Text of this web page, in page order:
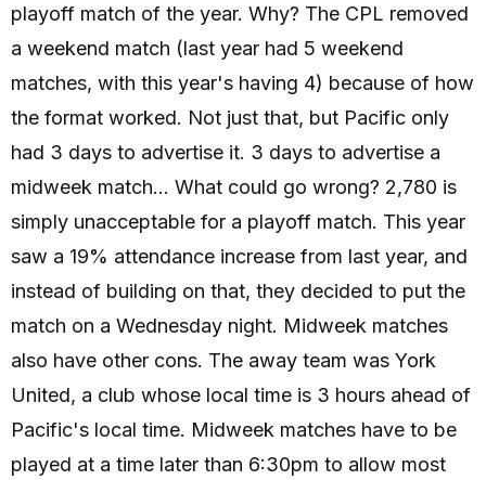
playoff match of the year. Why? The CPL removed
a weekend match (last year had 5 weekend
matches, with this year's having 4) because of how
the format worked. Not just that, but Pacific only
had 3 days to advertise it. 3 days to advertise a
midweek match... What could go wrong? 2,780 is
simply unacceptable for a playoff match. This year
saw a 19% attendance increase from last year, and
instead of building on that, they decided to put the
match on a Wednesday night. Midweek matches
also have other cons. The away team was York
United, a club whose local time is 3 hours ahead of
Pacific's local time. Midweek matches have to be
played at a time later than 6:30pm to allow most